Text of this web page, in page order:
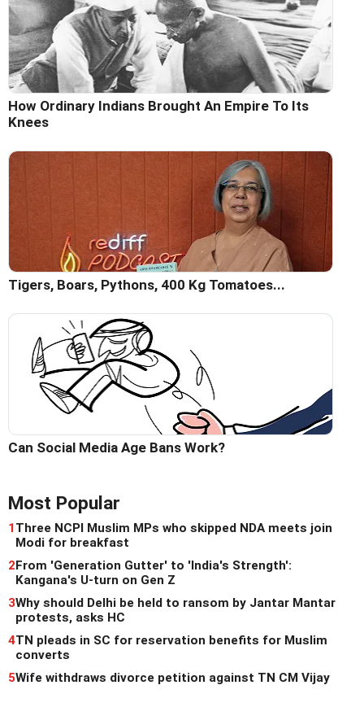
How Ordinary Indians Brought An Empire To Its
Knees
Tigers, Boars, Pythons, 400 Kg Tomatoes...
Can Social Media Age Bans Work?
Most Popular
1Three NCPI Muslim MPs who skipped NDA meets join
Modi for breakfast
2From 'Generation Gutter' to 'India's Strength':
Kangana's U-turn on Gen Z
3Why should Delhi be held to ransom by Jantar Mantar
protests, asks HC
4TN pleads in SC for reservation benefits for Muslim
converts
5Wife withdraws divorce petition against TN CM Vijay